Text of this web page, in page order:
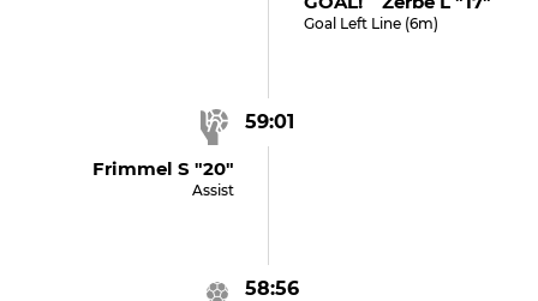
Goal Left Line (6m)
59:01
Frimmel S "20"
Assist
58:56